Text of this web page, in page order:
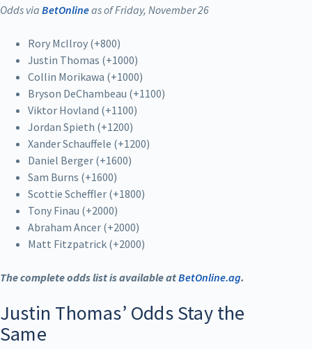
Odds via BetOnlineas of Friday, November 26
Rory McIlroy (+800)
Justin Thomas (+1000)
Collin Morikawa (+1000)
Bryson DeChambeau (+1100)
Viktor Hovland (+1100)
Jordan Spieth (+1200)
Xander Schauffele (+1200)
Daniel Berger (+1600)
Sam Burns (+1600)
Scottie Scheffler (+1800)
Tony Finau (+2000)
Abraham Ancer (+2000)
Matt Fitzpatrick (+2000)
The complete odds list is available atBetOnline.ag.
Justin Thomas’ Odds Stay the
Same